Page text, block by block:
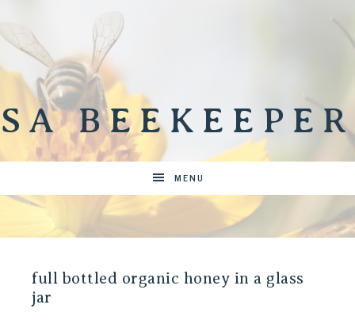
SA BEEKEEPER
MENU
full bottled organic honey in a glass
jar